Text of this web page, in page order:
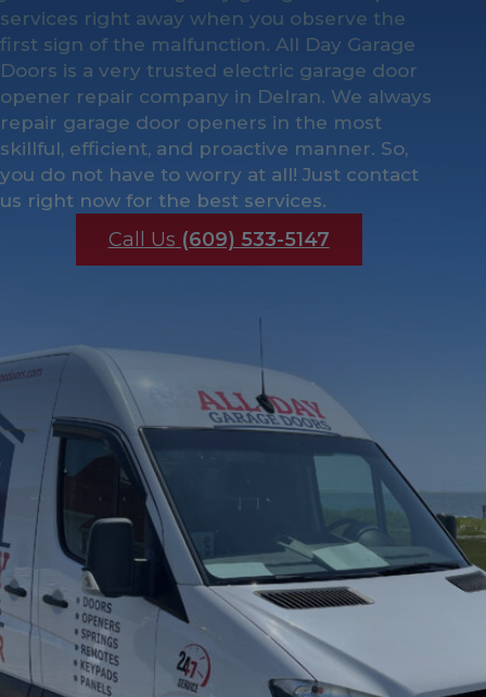
services right away when you observe the
first sign of the malfunction. All Day Garage
Doors is a very trusted electric garage door
opener repair company in Delran. We always
repair garage door openers in the most
skillful, efficient, and proactive manner. So,
you do not have to worry at all! Just contact
us right now for the best services.
Call Us (609) 533-5147